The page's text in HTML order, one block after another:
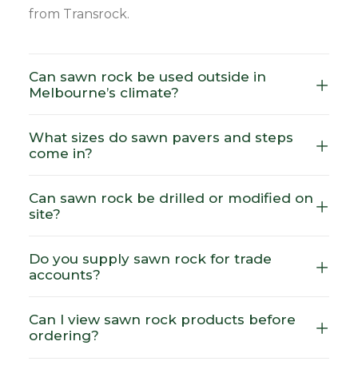
from Transrock.
Can sawn rock be used outside in
Melbourne’s climate?
What sizes do sawn pavers and steps
come in?
Can sawn rock be drilled or modified on
site?
Do you supply sawn rock for trade
accounts?
Can I view sawn rock products before
ordering?